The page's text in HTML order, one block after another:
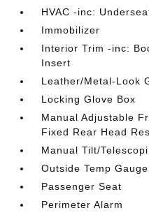
HVAC -inc:
Immobilizer
Interior Trim -inc:
Insert
Leather/Metal-Look
Locking Glove Box
Manual Adjustable
Fixed Rear Head
Manual Tilt/
Outside Temp Gauge
Passenger Seat
Perimeter Alarm